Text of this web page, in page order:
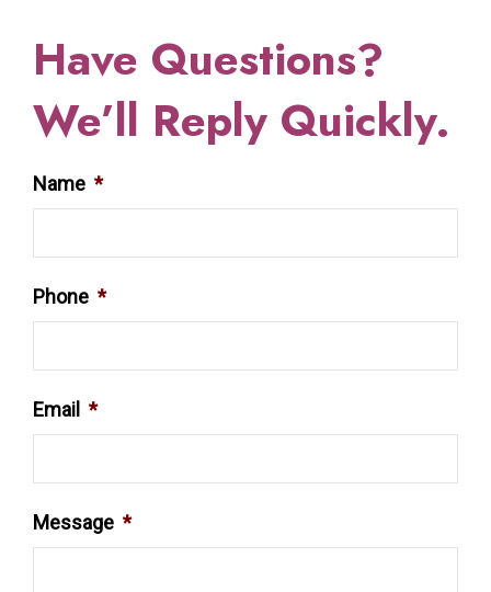
Have Questions?
We’ll Reply Quickly.
Name *
Phone *
Email *
Message *